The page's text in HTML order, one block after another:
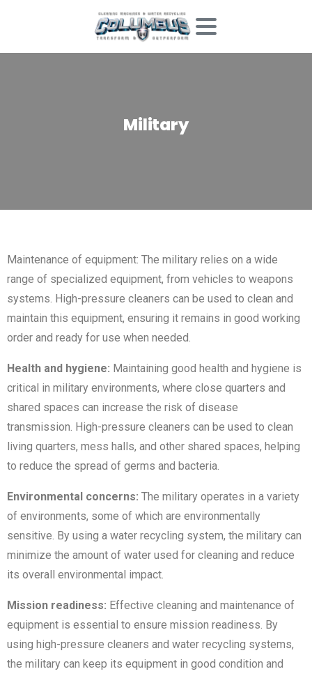
Military
Maintenance of equipment: The military relies on a wide
range of specialized equipment, from vehicles to weapons
systems. High-pressure cleaners can be used to clean and
maintain this equipment, ensuring it remains in good working
order and ready for use when needed.
Health and hygiene: Maintaining good health and hygiene is
critical in military environments, where close quarters and
shared spaces can increase the risk of disease
transmission. High-pressure cleaners can be used to clean
living quarters, mess halls, and other shared spaces, helping
to reduce the spread of germs and bacteria.
Environmental concerns: The military operates in a variety
of environments, some of which are environmentally
sensitive. By using a water recycling system, the military can
minimize the amount of water used for cleaning and reduce
its overall environmental impact.
Mission readiness: Effective cleaning and maintenance of
equipment is essential to ensure mission readiness. By
using high-pressure cleaners and water recycling systems,
the military can keep its equipment in good condition and